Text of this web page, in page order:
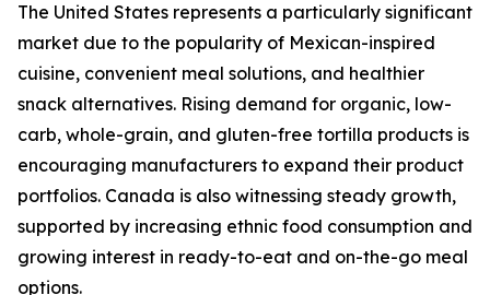
The United States represents a particularly significant
market due to the popularity of Mexican-inspired
cuisine, convenient meal solutions, and healthier
snack alternatives. Rising demand for organic, low-
carb, whole-grain, and gluten-free tortilla products is
encouraging manufacturers to expand their product
portfolios. Canada is also witnessing steady growth,
supported by increasing ethnic food consumption and
growing interest in ready-to-eat and on-the-go meal
options.